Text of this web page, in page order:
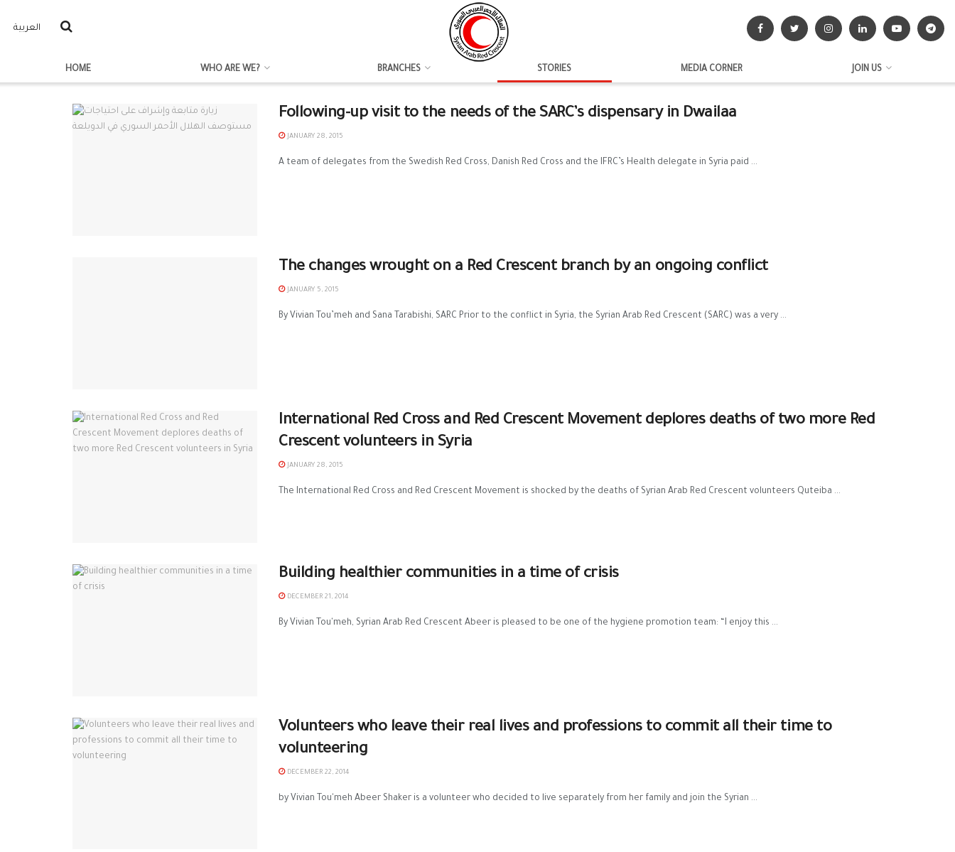
العربية
HOME WHO ARE WE? BRANCHES STORIES MEDIA CORNER JOIN US
Following-up visit to the needs of the SARC’s dispensary in Dwailaa
JANUARY 28, 2015
A team of delegates from the Swedish Red Cross, Danish Red Cross and the IFRC’s Health delegate in Syria paid ...
The changes wrought on a Red Crescent branch by an ongoing conflict
JANUARY 5, 2015
By Vivian Tou’meh and Sana Tarabishi, SARC Prior to the conflict in Syria, the Syrian Arab Red Crescent (SARC) was a very ...
International Red Cross and Red Crescent Movement deplores deaths of two more Red
Crescent volunteers in Syria
JANUARY 28, 2015
The International Red Cross and Red Crescent Movement is shocked by the deaths of Syrian Arab Red Crescent volunteers Quteiba ...
Building healthier communities in a time of crisis
DECEMBER 21, 2014
By Vivian Tou'meh, Syrian Arab Red Crescent Abeer is pleased to be one of the hygiene promotion team: “I enjoy this ...
Volunteers who leave their real lives and professions to commit all their time to
volunteering
DECEMBER 22, 2014
by Vivian Tou'meh Abeer Shaker is a volunteer who decided to live separately from her family and join the Syrian ...